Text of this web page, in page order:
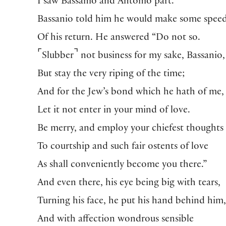
Bassanio told him he would make some
Of his return. He answered “Do not so.
⌜ Slubber ⌝ not business for my sake, Bassanio,
But stay the very riping of the time;
And for the Jew’s bond which he hath of me,
Let it not enter in your mind of love.
Be merry, and employ your chiefest thoughts
To courtship and such fair ostents of love
As shall conveniently become you there.”
And even there, his eye being big with tears,
Turning his face, he put his hand behind him,
And with affection wondrous sensible